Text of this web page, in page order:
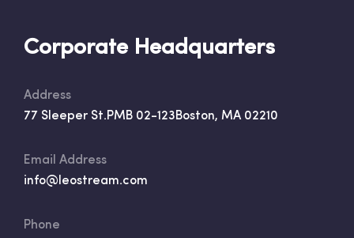
Corporate Headquarters
Address
77 Sleeper St.PMB 02-123Boston, MA 02210
Email Address
info@leostream.com
Phone